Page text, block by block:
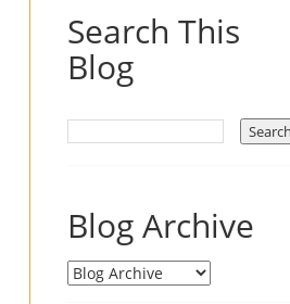
Search This
Blog
Blog Archive